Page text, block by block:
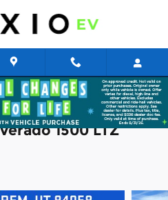
1500 LTZ